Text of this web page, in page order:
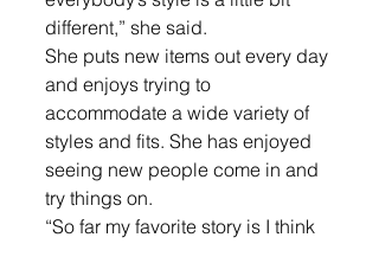
different,” she said.
She puts new items out every day
and enjoys trying to
accommodate a wide variety of
styles and fits. She has enjoyed
seeing new people come in and
try things on.
“So far my favorite story is I think